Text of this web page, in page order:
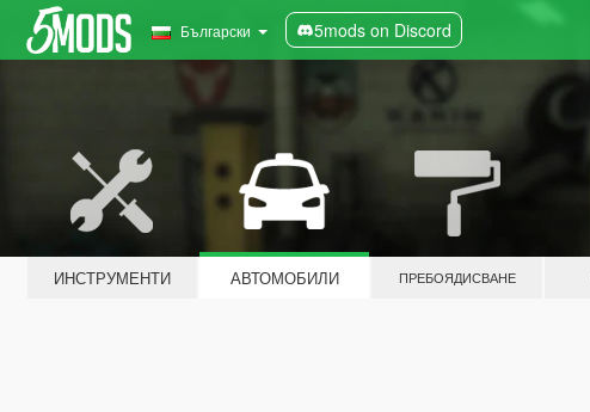
Български 5mods on Discord
ИНСТРУМЕНТИ АВТОМОБИЛИ ПРЕБОЯДИСВАНЕ